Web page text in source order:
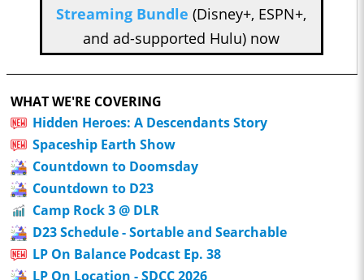
Streaming Bundle (Disney+, ESPN+,
and ad-supported Hulu) now
WHAT WE'RE COVERING
Hidden Heroes: A Descendants Story
Spaceship Earth Show
Countdown to Doomsday
Countdown to D23
Camp Rock 3 @ DLR
D23 Schedule - Sortable and Searchable
LP On Balance Podcast Ep. 38
LP On Location - SDCC 2026